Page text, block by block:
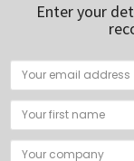
Enter your